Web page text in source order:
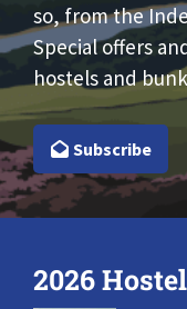
so, from the
Special offers
hostels and
Subscribe
2026